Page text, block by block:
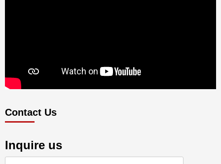
Contact Us
Inquire us